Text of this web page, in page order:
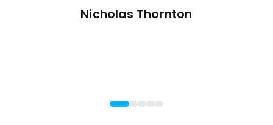
Nicholas Thornton